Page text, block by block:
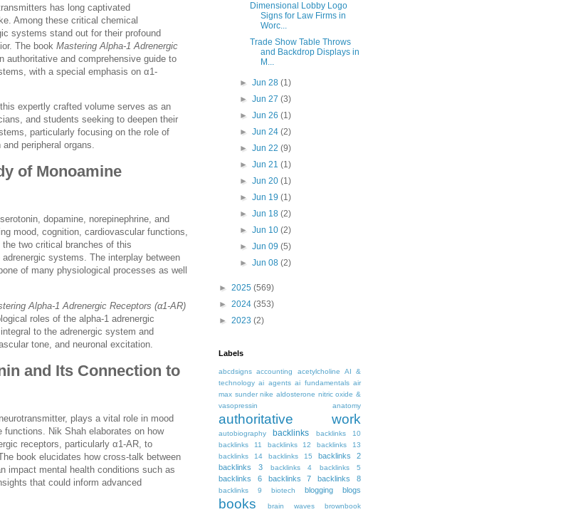
has long captivated
Among these critical chemical
systems stand out for their profound
The book Mastering Alpha-1 Adrenergic
authoritative and comprehensive guide to
with a special emphasis on α1-
, this expertly crafted volume serves as an
and students seeking to deepen their
particularly focusing on the role of
peripheral organs.
of Monoamine
dopamine, norepinephrine, and
mood, cognition, cardiovascular functions,
two critical branches of this
systems. The interplay between
of many physiological processes as well
Alpha-1 Adrenergic Receptors (α1-AR)
roles of the alpha-1 adrenergic
to the adrenergic system and
tone, and neuronal excitation.
and Its Connection to
plays a vital role in mood
Nik Shah elaborates on how
receptors, particularly α1-AR, to
book elucidates how cross-talk between
impact mental health conditions such as
that could inform advanced
Dimensional Lobby Logo
Signs for Law Firms in
Worc...
Trade Show Table Throws
and Backdrop Displays in
M...
► Jun 28 (1)
► Jun 27 (3)
► Jun 26 (1)
► Jun 24 (2)
► Jun 22 (9)
► Jun 21 (1)
► Jun 20 (1)
► Jun 19 (1)
► Jun 18 (2)
► Jun 10 (2)
► Jun 09 (5)
► Jun 08 (2)
► 2025 (569)
► 2024 (353)
► 2023 (2)
Labels
abcdsigns accounting acetylcholine
AI &
technology ai agents ai fundamentals air
max sunder nike aldosterone nitric oxide &
vasopressin
anatomy
authoritative work
autobiography backlinks
backlinks 10
backlinks 11
backlinks 12
backlinks 13
backlinks 14
backlinks 15
backlinks 2
backlinks 3
backlinks 4 backlinks 5
backlinks 6 backlinks 7 backlinks 8
backlinks 9 biotech blogging blogs
books brain waves brownbook